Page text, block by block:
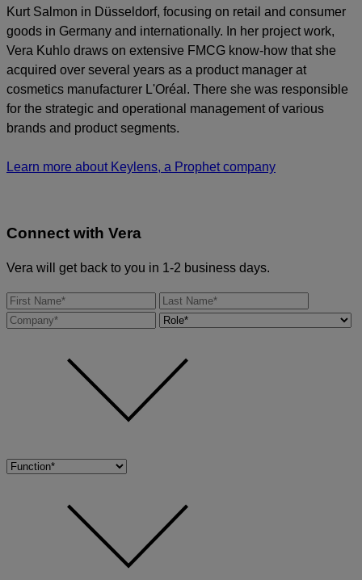
Kurt Salmon in Düsseldorf, focusing on retail and consumer
goods in Germany and internationally. In her project work,
Vera Kuhlo draws on extensive FMCG know-how that she
acquired over several years as a product manager at
cosmetics manufacturer L'Oréal. There she was responsible
for the strategic and operational management of various
brands and product segments.
Learn more about Keylens, a Prophet company
Connect with Vera
Vera will get back to you in 1-2 business days.